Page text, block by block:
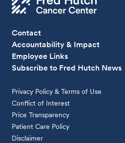
Contact
Accountability & Impact
Employee Links
Subscribe to Fred Hutch News
Privacy Policy & Terms of Use
Conflict of Interest
Price Transparency
Patient Care Policy
Disclaimer